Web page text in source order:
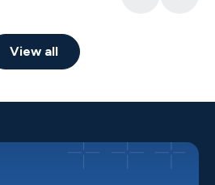
View all